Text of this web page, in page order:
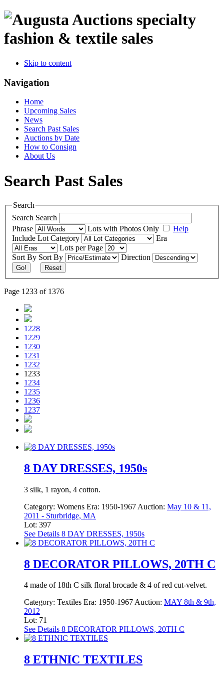
specialty
fashion & textile sales
Skip to content
Navigation
Home
Upcoming Sales
News
Search Past Sales
Auctions by Date
How to Consign
About Us
Search Past Sales
Search
Search Search
Phrase
Lots with Photos Only
Help
Include Lot Category
Era
Lots per Page
Sort By Sort By Direction
Go! Reset
Page 1233 of 1376
1228
1229
1230
1231
1232
1233
1234
1235
1236
1237
8 DAY DRESSES, 1950s
3 silk, 1 rayon, 4 cotton.
Category: Womens Era: 1950-1967 Auction: May 10 & 11,
2011 - Sturbridge, MA
Lot: 397
See Details 8 DAY DRESSES, 1950s
8 DECORATOR PILLOWS, 20TH C
4 made of 18th C silk floral brocade & 4 of red cut-velvet.
Category: Textiles Era: 1950-1967Auction: MAY 8th & 9th,
2012
Lot: 71
See Details 8 DECORATOR PILLOWS, 20TH C
8 ETHNIC TEXTILES